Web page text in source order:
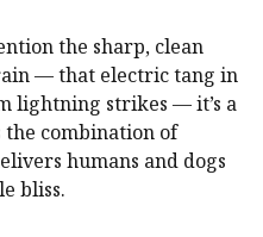
the sharp, clean
— that electric tang in
lightning strikes — it’s a
the combination of
humans and dogs
bliss.